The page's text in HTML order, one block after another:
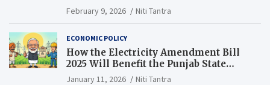
Change Punjab’s Future
February 9, 2026 Niti Tantra
ECONOMIC POLICY
How the Electricity Amendment Bill
2025 Will Benefit the Punjab State
Electricity Corporation Limited
January 11, 2026 Niti Tantra